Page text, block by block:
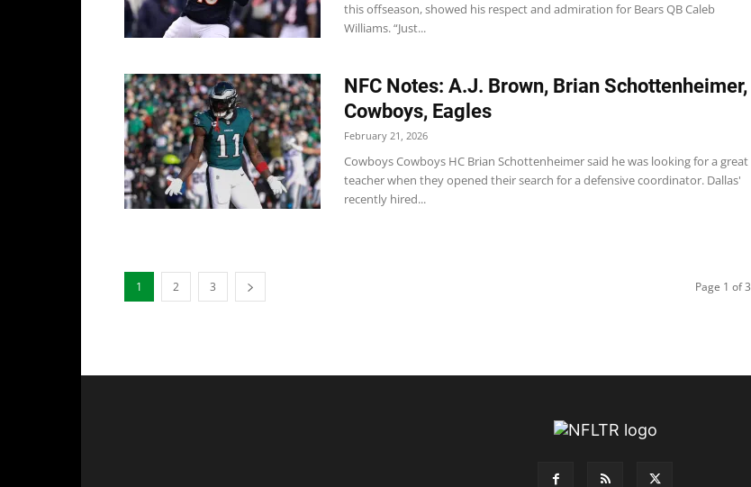
this offseason, showed his respect and admiration for Bears QB Caleb
Williams. “Just...
NFC Notes: A.J. Brown, Brian Schottenheimer,
Cowboys, Eagles
February 21, 2026
Cowboys Cowboys HC Brian Schottenheimer said he was looking for a great
teacher when they opened their search for a defensive coordinator. Dallas'
recently hired...
1 2 3 Page 1 of 3